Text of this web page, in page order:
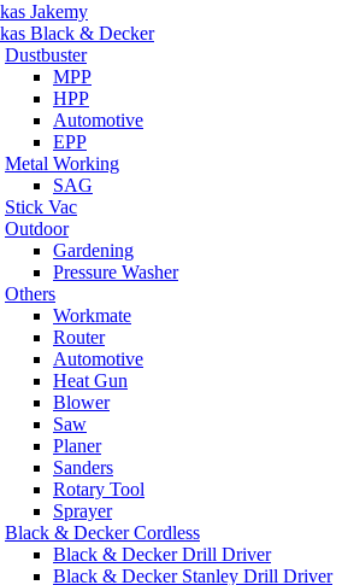
Jakemy
Black & Decker
Dustbuster
MPP
HPP
Automotive
EPP
Metal Working
SAG
Stick Vac
Outdoor
Gardening
Pressure Washer
Others
Workmate
Router
Automotive
Heat Gun
Blower
Saw
Planer
Sanders
Rotary Tool
Sprayer
Black & Decker Cordless
Black & Decker Drill Driver
Black & Decker Stanley Drill Driver